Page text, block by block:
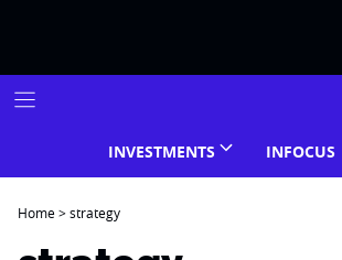
INVESTMENTS INFOCUS
Home>strategy